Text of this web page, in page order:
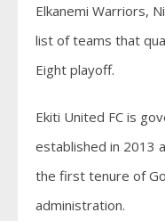
Elkanemi Warriors,
list of teams that
Eight playoff.
Ekiti United FC is
established in 2013
the first tenure of
administration.